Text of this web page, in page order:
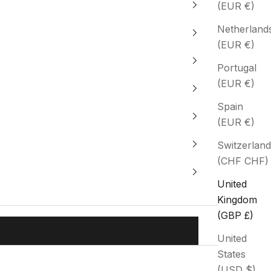
(EUR €)
(EUR €)
Portugal
(EUR €)
Spain
(EUR €)
Switzerland
(CHF CHF)
United
Kingdom
(GBP £)
United
States